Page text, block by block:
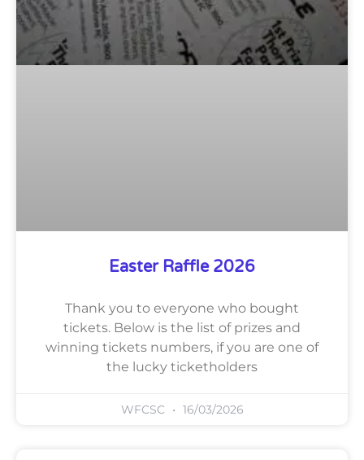
Easter Raffle 2026
Thank you to everyone who bought
tickets. Below is the list of prizes and
winning tickets numbers, if you are one of
the lucky ticketholders
WFCSC 16/03/2026